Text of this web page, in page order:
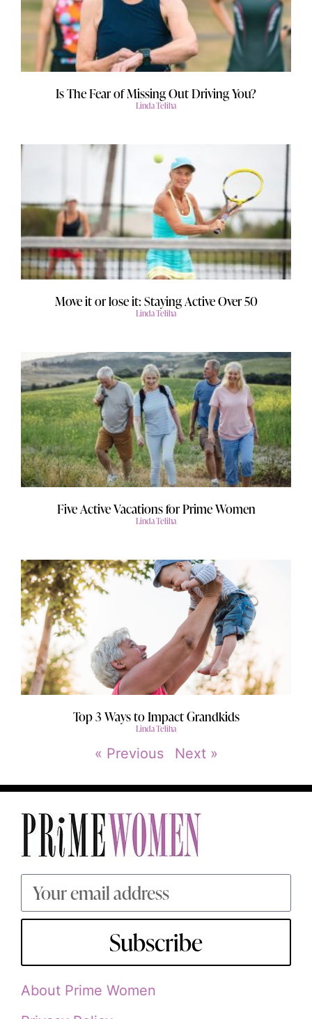
Is The Fear of Missing Out Driving You?
Linda Teliha
Move it or lose it: Staying Active Over 50
Linda Teliha
Five Active Vacations for Prime Women
Linda Teliha
Top 3 Ways to Impact Grandkids
Linda Teliha
« Previous Next »
Subscribe
About Prime Women